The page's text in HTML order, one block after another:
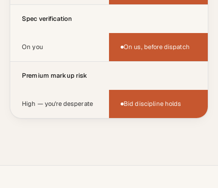
Spec verification
On you On us, before dispatch
Premium markup risk
High — you're desperate Bid discipline holds